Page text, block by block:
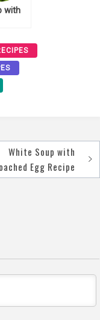
with
White Soup with
Egg Recipe